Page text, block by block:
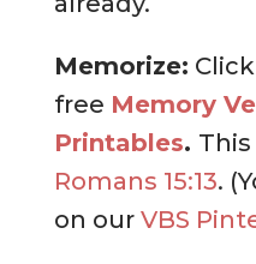
Memorize:
free Memory
Printables. This
Romans 15:13.
on our VBS